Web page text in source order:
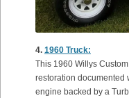
4. 1960 Truck:
This 1960 Willys
restoration documented
engine backed by a